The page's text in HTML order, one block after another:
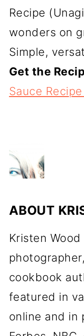
Recipe
wonders on
Simple,
Get the
Sauce
ABOUT
Kristen
cookbook
featured in
online and in